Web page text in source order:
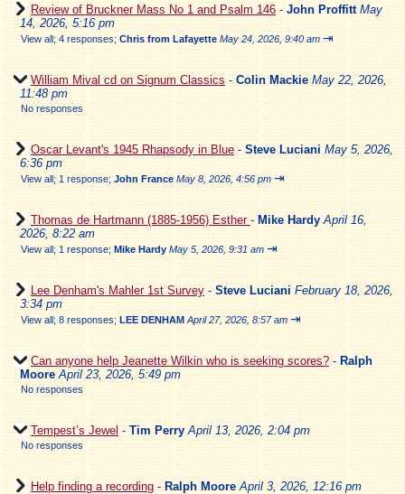
Review of Bruckner Mass No 1 and Psalm 146 - John Proffitt May
14, 2026, 5:16 pm
View all; 4 responses; Chris from Lafayette May 24, 2026, 9:40 am ⇥
William Mival cd on Signum Classics - Colin Mackie May 22, 2026,
11:48 pm
No responses
Oscar Levant's 1945 Rhapsody in Blue - Steve Luciani May 5, 2026,
6:36 pm
View all; 1 response; John France May 8, 2026, 4:56 pm ⇥
Thomas de Hartmann (1885-1956) Esther - Mike Hardy April 16,
2026, 8:22 am
View all; 1 response; Mike Hardy May 5, 2026, 9:31 am ⇥
Lee Denham's Mahler 1st Survey - Steve Luciani February 18, 2026,
3:34 pm
View all; 8 responses; LEE DENHAM April 27, 2026, 8:57 am ⇥
Can anyone help Jeanette Wilkin who is seeking scores? - Ralph
Moore April 23, 2026, 5:49 pm
No responses
Tempest’s Jewel - Tim Perry April 13, 2026, 2:04 pm
No responses
Help finding a recording - Ralph Moore April 3, 2026, 12:16 pm